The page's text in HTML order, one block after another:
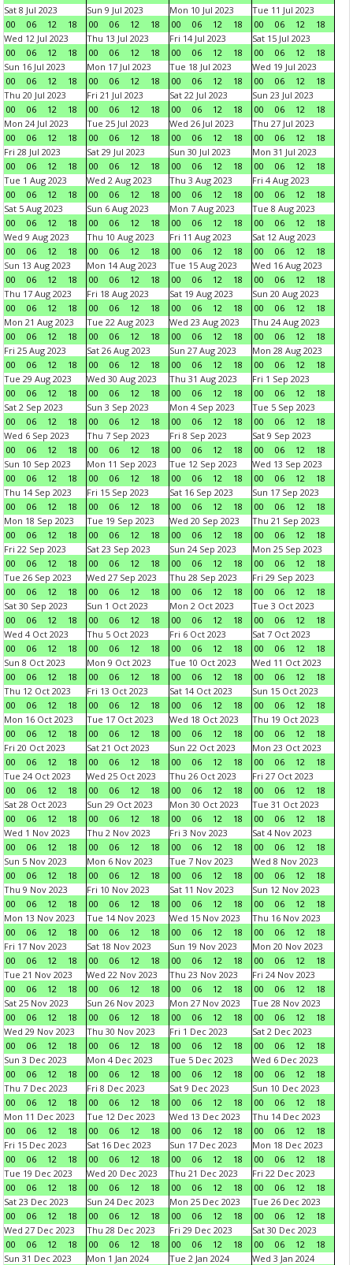
Sat 8 Jul 2023
00
06 12 18
Sun 9 Jul 2023
00
06 12 18
Mon 10 Jul 2023
00
06 12 18
Tue 11 Jul 2023
00
06 12
18
Wed 12 Jul 2023
00
06 12 18
Thu 13 Jul 2023
00
06 12 18
Fri 14 Jul 2023
00
06 12 18
Sat 15 Jul 2023
00
06 12
18
Sun 16 Jul 2023
00
06 12 18
Mon 17 Jul 2023
00
06 12 18
Tue 18 Jul 2023
00
06 12 18
Wed 19 Jul 2023
00
06 12
18
Thu 20 Jul 2023
00
06 12 18
Fri 21 Jul 2023
00
06 12 18
Sat 22 Jul 2023
00
06 12 18
Sun 23 Jul 2023
00
06 12
18
Mon 24 Jul 2023
00
06 12 18
Tue 25 Jul 2023
00
06 12 18
Wed 26 Jul 2023
00
06 12 18
Thu 27 Jul 2023
00
06 12
18
Fri 28 Jul 2023
00
06 12 18
Sat 29 Jul 2023
00
06 12 18
Sun 30 Jul 2023
00
06 12 18
Mon 31 Jul 2023
00
06 12
18
Tue 1 Aug 2023
00
06 12 18
Wed 2 Aug 2023
00
06 12 18
Thu 3 Aug 2023
00
06 12 18
Fri 4 Aug 2023
00
06 12
18
Sat 5 Aug 2023
00
06 12 18
Sun 6 Aug 2023
00
06 12 18
Mon 7 Aug 2023
00
06 12 18
Tue 8 Aug 2023
00
06 12
18
Wed 9 Aug 2023
00
06 12 18
Thu 10 Aug 2023
00
06 12 18
Fri 11 Aug 2023
00
06 12 18
Sat 12 Aug 2023
00
06 12
18
Sun 13 Aug 2023
00
06 12 18
Mon 14 Aug 2023
00
06 12 18
Tue 15 Aug 2023
00
06 12 18
Wed 16 Aug 2023
00
06 12
18
Thu 17 Aug 2023
00
06 12 18
Fri 18 Aug 2023
00
06 12 18
Sat 19 Aug 2023
00
06 12 18
Sun 20 Aug 2023
00
06 12
18
Mon 21 Aug 2023
00
06 12 18
Tue 22 Aug 2023
00
06 12 18
Wed 23 Aug 2023
00
06 12 18
Thu 24 Aug 2023
00
06 12
18
Fri 25 Aug 2023
00
06 12 18
Sat 26 Aug 2023
00
06 12 18
Sun 27 Aug 2023
00
06 12 18
Mon 28 Aug 2023
00
06 12
18
Tue 29 Aug 2023
00
06 12 18
Wed 30 Aug 2023
00
06 12 18
Thu 31 Aug 2023
00
06 12 18
Fri 1 Sep 2023
00
06 12
18
Sat 2 Sep 2023
00
06 12 18
Sun 3 Sep 2023
00
06 12 18
Mon 4 Sep 2023
00
06 12 18
Tue 5 Sep 2023
00
06 12
18
Wed 6 Sep 2023
00
06 12 18
Thu 7 Sep 2023
00
06 12 18
Fri 8 Sep 2023
00
06 12 18
Sat 9 Sep 2023
00
06 12
18
Sun 10 Sep 2023
00
06 12 18
Mon 11 Sep 2023
00
06 12 18
Tue 12 Sep 2023
00
06 12 18
Wed 13 Sep 2023
00
06 12
18
Thu 14 Sep 2023
00
06 12 18
Fri 15 Sep 2023
00
06 12 18
Sat 16 Sep 2023
00
06 12 18
Sun 17 Sep 2023
00
06 12
18
Mon 18 Sep 2023
00
06 12 18
Tue 19 Sep 2023
00
06 12 18
Wed 20 Sep 2023
00
06 12 18
Thu 21 Sep 2023
00
06 12
18
Fri 22 Sep 2023
00
06 12 18
Sat 23 Sep 2023
00
06 12 18
Sun 24 Sep 2023
00
06 12 18
Mon 25 Sep 2023
00
06 12
18
Tue 26 Sep 2023
00
06 12 18
Wed 27 Sep 2023
00
06 12 18
Thu 28 Sep 2023
00
06 12 18
Fri 29 Sep 2023
00
06 12
18
Sat 30 Sep 2023
00
06 12 18
Sun 1 Oct 2023
00
06 12 18
Mon 2 Oct 2023
00
06 12 18
Tue 3 Oct 2023
00
06 12
18
Wed 4 Oct 2023
00
06 12 18
Thu 5 Oct 2023
00
06 12 18
Fri 6 Oct 2023
00
06 12 18
Sat 7 Oct 2023
00
06 12
18
Sun 8 Oct 2023
00
06 12 18
Mon 9 Oct 2023
00
06 12 18
Tue 10 Oct 2023
00
06 12 18
Wed 11 Oct 2023
00
06 12
18
Thu 12 Oct 2023
00
06 12 18
Fri 13 Oct 2023
00
06 12 18
Sat 14 Oct 2023
00
06 12 18
Sun 15 Oct 2023
00
06 12
18
Mon 16 Oct 2023
00
06 12 18
Tue 17 Oct 2023
00
06 12 18
Wed 18 Oct 2023
00
06 12 18
Thu 19 Oct 2023
00
06 12
18
Fri 20 Oct 2023
00
06 12 18
Sat 21 Oct 2023
00
06 12 18
Sun 22 Oct 2023
00
06 12 18
Mon 23 Oct 2023
00
06 12
18
Tue 24 Oct 2023
00
06 12 18
Wed 25 Oct 2023
00
06 12 18
Thu 26 Oct 2023
00
06 12 18
Fri 27 Oct 2023
00
06 12
18
Sat 28 Oct 2023
00
06 12 18
Sun 29 Oct 2023
00
06 12 18
Mon 30 Oct 2023
00
06 12 18
Tue 31 Oct 2023
00
06 12
18
Wed 1 Nov 2023
00
06 12 18
Thu 2 Nov 2023
00
06 12 18
Fri 3 Nov 2023
00
06 12 18
Sat 4 Nov 2023
00
06 12
18
Sun 5 Nov 2023
00
06 12 18
Mon 6 Nov 2023
00
06 12 18
Tue 7 Nov 2023
00
06 12 18
Wed 8 Nov 2023
00
06 12
18
Thu 9 Nov 2023
00
06 12 18
Fri 10 Nov 2023
00
06 12 18
Sat 11 Nov 2023
00
06 12 18
Sun 12 Nov 2023
00
06 12
18
Mon 13 Nov 2023
00
06 12 18
Tue 14 Nov 2023
00
06 12 18
Wed 15 Nov 2023
00
06 12 18
Thu 16 Nov 2023
00
06 12
18
Fri 17 Nov 2023
00
06 12 18
Sat 18 Nov 2023
00
06 12 18
Sun 19 Nov 2023
00
06 12 18
Mon 20 Nov 2023
00
06 12
18
Tue 21 Nov 2023
00
06 12 18
Wed 22 Nov 2023
00
06 12 18
Thu 23 Nov 2023
00
06 12 18
Fri 24 Nov 2023
00
06 12
18
Sat 25 Nov 2023
00
06 12 18
Sun 26 Nov 2023
00
06 12 18
Mon 27 Nov 2023
00
06 12 18
Tue 28 Nov 2023
00
06 12
18
Wed 29 Nov 2023
00
06 12 18
Thu 30 Nov 2023
00
06 12 18
Fri 1 Dec 2023
00
06 12 18
Sat 2 Dec 2023
00
06 12
18
Sun 3 Dec 2023
00
06 12 18
Mon 4 Dec 2023
00
06 12 18
Tue 5 Dec 2023
00
06 12 18
Wed 6 Dec 2023
00
06 12
18
Thu 7 Dec 2023
00
06 12 18
Fri 8 Dec 2023
00
06 12 18
Sat 9 Dec 2023
00
06 12 18
Sun 10 Dec 2023
00
06 12
18
Mon 11 Dec 2023
00
06 12 18
Tue 12 Dec 2023
00
06 12 18
Wed 13 Dec 2023
00
06 12 18
Thu 14 Dec 2023
00
06 12
18
Fri 15 Dec 2023
00
06 12 18
Sat 16 Dec 2023
00
06 12 18
Sun 17 Dec 2023
00
06 12 18
Mon 18 Dec 2023
00
06 12
18
Tue 19 Dec 2023
00
06 12 18
Wed 20 Dec 2023
00
06 12 18
Thu 21 Dec 2023
00
06 12 18
Fri 22 Dec 2023
00
06 12
18
Sat 23 Dec 2023
00
06 12 18
Sun 24 Dec 2023
00
06 12 18
Mon 25 Dec 2023
00
06 12 18
Tue 26 Dec 2023
00
06 12
18
Wed 27 Dec 2023
00
06 12 18
Thu 28 Dec 2023
00
06 12 18
Fri 29 Dec 2023
00
06 12 18
Sat 30 Dec 2023
00
06 12
18
Sun 31 Dec 2023
Mon 1 Jan 2024
Tue 2 Jan 2024
Wed 3 Jan 2024